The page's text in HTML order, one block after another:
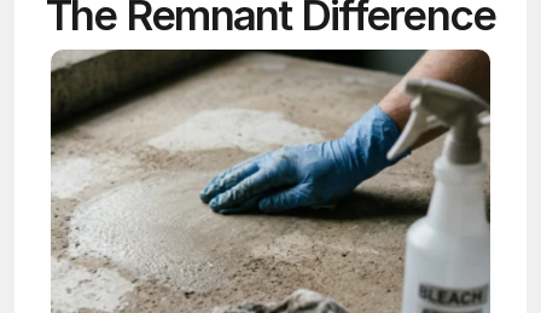
The Remnant Difference